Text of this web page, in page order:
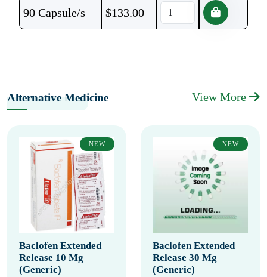
90 Capsule/s $133.00
Alternative Medicine View More
NEW
Baclofen Extended
Release 10 Mg
(Generic)
NEW
Baclofen Extended
Release 30 Mg
(Generic)